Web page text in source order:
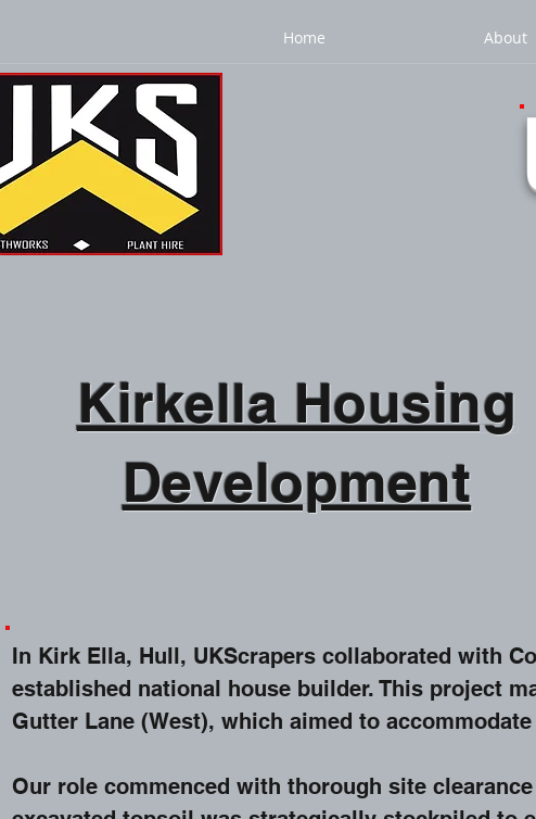
Home About
Kirkella Housing
Development
In Kirk Ella, Hull, UKScrapers collaborated with
established national house builder. This project
Gutter Lane (West), which aimed to
Our role commenced with thorough site